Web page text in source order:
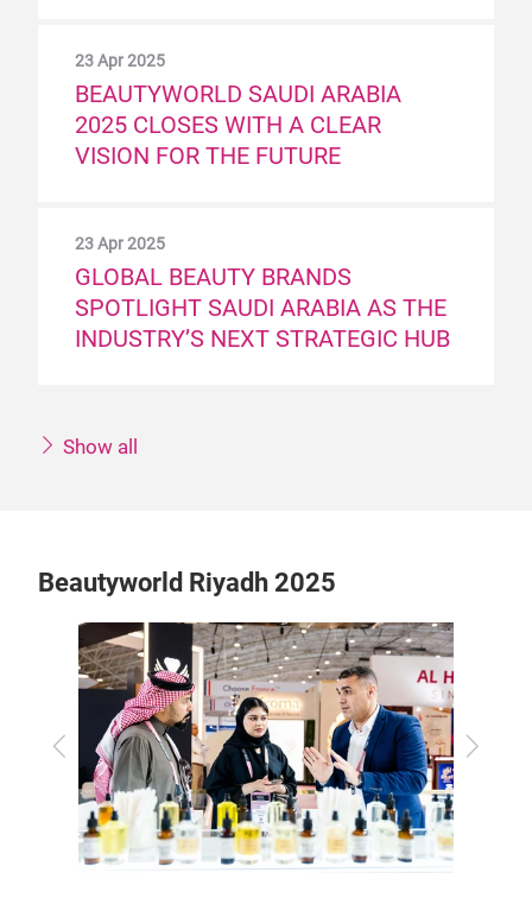
23 Apr 2025
BEAUTYWORLD SAUDI ARABIA
2025 CLOSES WITH A CLEAR
VISION FOR THE FUTURE
23 Apr 2025
GLOBAL BEAUTY BRANDS
SPOTLIGHT SAUDI ARABIA AS THE
INDUSTRY’S NEXT STRATEGIC HUB
Show all
Beautyworld Riyadh 2025
Previous Next